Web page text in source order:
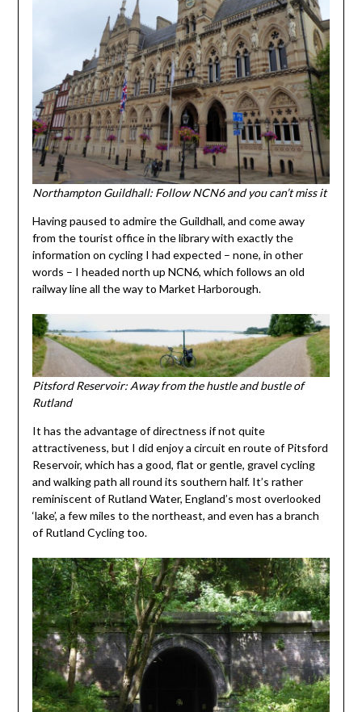
Northampton Guildhall: Follow NCN6 and you can’t miss it
Having paused to admire the Guildhall, and come away
from the tourist office in the library with exactly the
information on cycling I had expected – none, in other
words – I headed north up NCN6, which follows an old
railway line all the way to Market Harborough.
Pitsford Reservoir: Away from the hustle and bustle of
Rutland
It has the advantage of directness if not quite
attractiveness, but I did enjoy a circuit en route of Pitsford
Reservoir, which has a good, flat or gentle, gravel cycling
and walking path all round its southern half. It’s rather
reminiscent of Rutland Water, England’s most overlooked
‘lake’, a few miles to the northeast, and even has a branch
of Rutland Cycling too.